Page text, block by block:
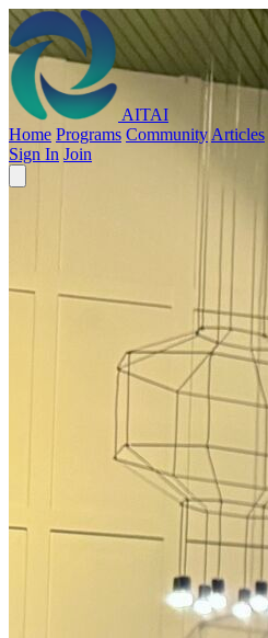
AITAI
Home Programs Community Articles
Sign In Join